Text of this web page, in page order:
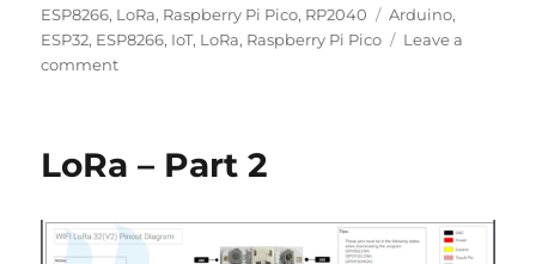
on
ESP8266, LoRa, Raspberry Pi Pico, RP2040 Tags
Arduino,
ESP32, ESP8266, IoT, LoRa, Raspberry Pi Pico
Leave a
commenton
RA-
Module
LoRa – Part 2